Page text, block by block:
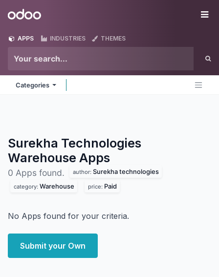
Odoo
APPS INDUSTRIES THEMES
Categories
Surekha Technologies
Warehouse Apps
0 Apps found. author: Surekha technologies
category: Warehouse price: Paid
No Apps found for your criteria.
Submit your Own